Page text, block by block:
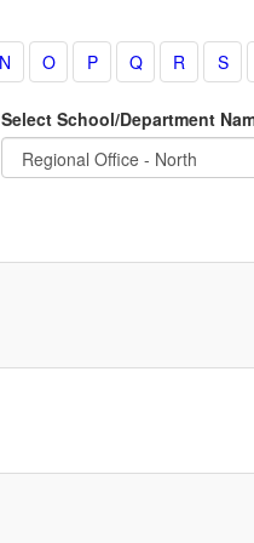
Select School/Department